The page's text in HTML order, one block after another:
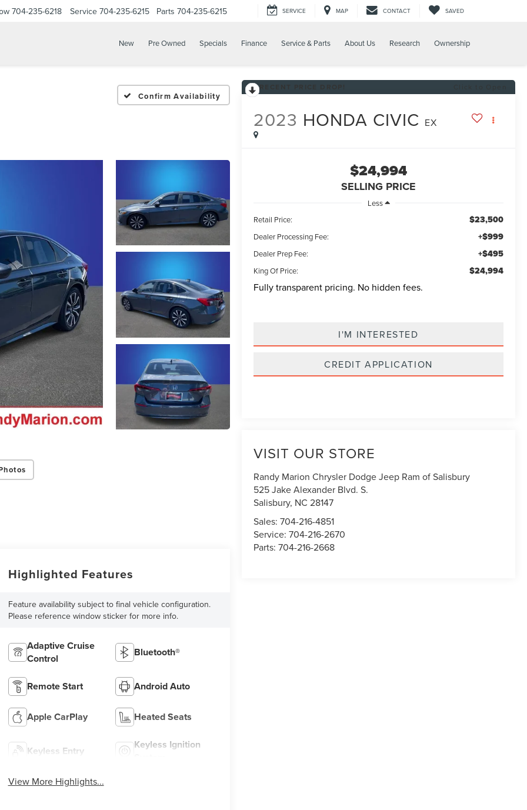
704-235-6218 Service 704-235-6215 Parts 704-235-6215 SERVICE MAP CONTACT SAVED
New Pre Owned Specials Finance Service & Parts About Us Research Ownership
Confirm Availability
2023 HONDA CIVIC EX
$24,994
SELLING PRICE
Less
Retail Price:
$23,500
Dealer Processing Fee: +$999
Dealer Prep Fee: +$495
King Of Price: $24,994
Fully transparent pricing. No hidden fees.
I'M INTERESTED
CREDIT APPLICATION
VISIT OUR STORE
Randy Marion Chrysler Dodge Jeep Ram of Salisbury
525 Jake Alexander Blvd. S.
Salisbury, NC 28147
Sales:704-216-4851
Service:704-216-2670
Parts:704-216-2668
Highlighted Features
Feature availability subject to final vehicle configuration.
Please reference window sticker for more info.
Adaptive Cruise
Control
Bluetooth®
Remote Start Android Auto
Apple CarPlay Heated Seats
Keyless Entry
Keyless Ignition
View More Highlights...